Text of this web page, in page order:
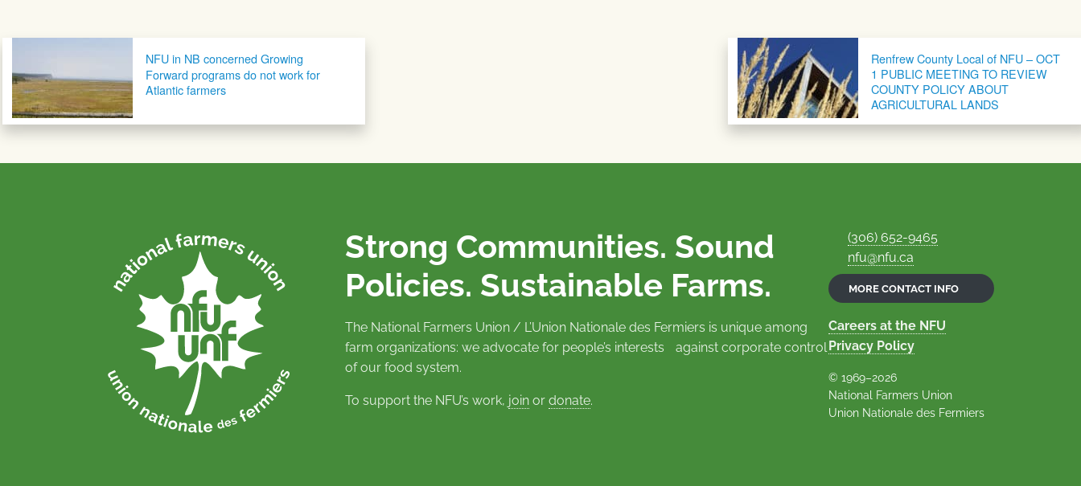
Post navigationNFU in NB concerned Growing
Forward programs do not work for
Atlantic farmers
Renfrew County Local of NFU – OCT
1 PUBLIC MEETING TO REVIEW
COUNTY POLICY ABOUT
AGRICULTURAL LANDS
Strong Communities. Sound
Policies. Sustainable Farms.
The National Farmers Union / L’Union Nationale des Fermiers is unique among
farm organizations: we advocate for people’s interests against corporate control
of our food system.
To support the NFU’s work, join or donate.
(306) 652-9465
nfu@nfu.ca
MORE CONTACT INFO
Careers at the NFU
Privacy Policy
© 1969–2026
National Farmers Union
Union Nationale des Fermiers